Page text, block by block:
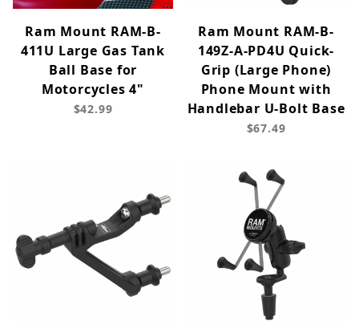
Ram Mount RAM-B-
411U Large Gas Tank
Ball Base for
Motorcycles 4"
$42.99
Ram Mount RAM-B-
149Z-A-PD4U Quick-
Grip (Large Phone)
Phone Mount with
Handlebar U-Bolt Base
$67.49